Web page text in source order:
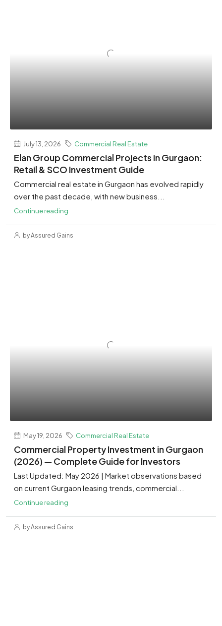
July 13, 2026 Commercial Real Estate
Elan Group Commercial Projects in Gurgaon:
Retail & SCO Investment Guide
Commercial real estate in Gurgaon has evolved rapidly
over the past decade, with new business...
Continue reading
by Assured Gains
May 19, 2026 Commercial Real Estate
Commercial Property Investment in Gurgaon
(2026) — Complete Guide for Investors
Last Updated: May 2026 | Market observations based
on current Gurgaon leasing trends, commercial...
Continue reading
by Assured Gains